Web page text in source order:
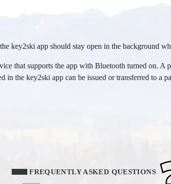
key2ski app should stay open in the background
that supports the app with Bluetooth turned on.
in the key2ski app can be issued or transferred to a
FREQUENTLY ASKED QUESTIONS